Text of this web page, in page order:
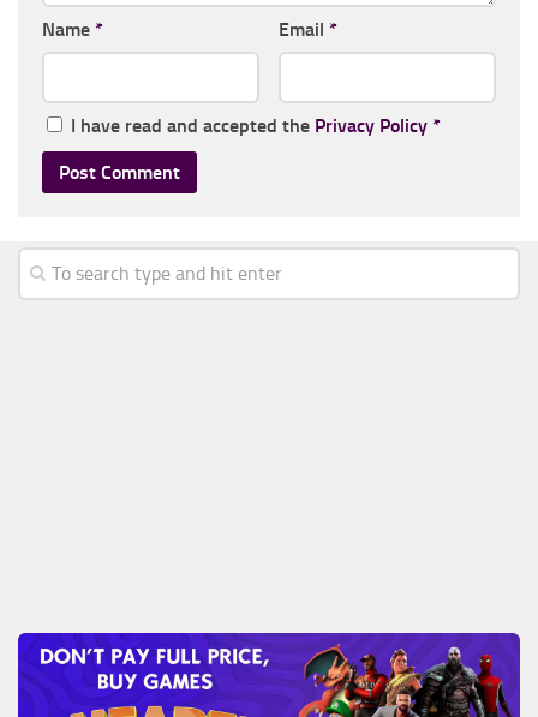
Name * Email *
I have read and accepted the Privacy Policy *